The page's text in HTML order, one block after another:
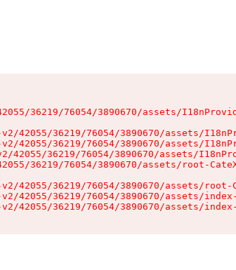
36219/76054/3890670/assets/
42055/36219/76054/3890670/assets/
42055/36219/76054/3890670/assets/
42055/36219/76054/3890670/assets/
36219/76054/3890670/assets/root-
42055/36219/76054/3890670/assets/root-
42055/36219/76054/3890670/assets/
42055/36219/76054/3890670/assets/